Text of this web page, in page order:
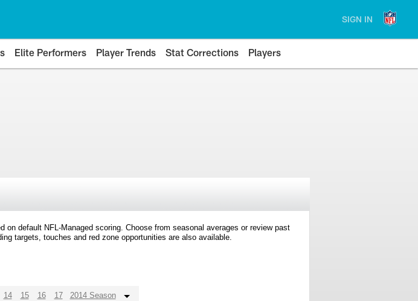
SIGN IN
Elite Performers Player Trends Stat Corrections Players
default NFL-Managed scoring. Choose from seasonal averages or review past
targets, touches and red zone opportunities are also available.
14 15 16 17 2014 Season